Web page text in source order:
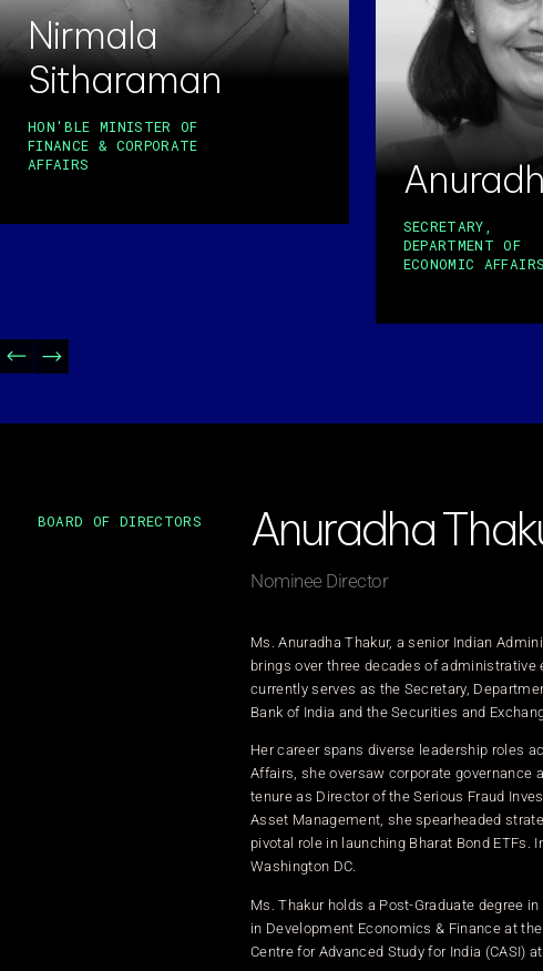
Nirmala
Sitharaman
HON'BLE MINISTER OF
FINANCE & CORPORATE
AFFAIRS
SECRETARY,
DEPARTMENT OF
ECONOMIC AFFAIRS
BOARD OF DIRECTORS Anuradha
Nominee Director
Ms. Anuradha Thakur, a senior Indian
brings over three decades of
currently serves as the Secretary,
Bank of India and the Securities and
Her career spans diverse leadership roles
Affairs, she oversaw corporate governance
tenure as Director of the Serious Fraud
Asset Management, she spearheaded
pivotal role in launching Bharat Bond ETFs.
Washington DC.
Ms. Thakur holds a Post-Graduate degree
in Development Economics & Finance at
Centre for Advanced Study for India (CASI)